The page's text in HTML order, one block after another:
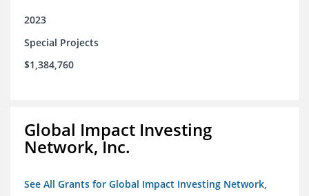
2023
Special Projects
$1,384,760
Global Impact Investing
Network, Inc.
See All Grants for Global Impact Investing Network,